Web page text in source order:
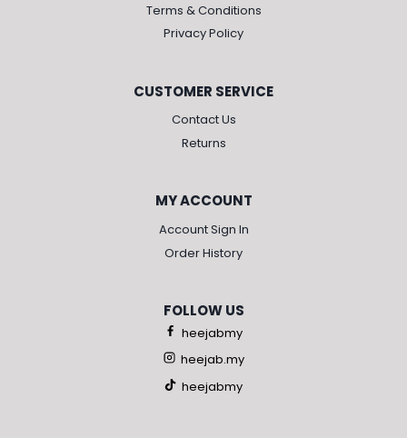
Terms & Conditions
Privacy Policy
CUSTOMER SERVICE
Contact Us
Returns
MY ACCOUNT
Account Sign In
Order History
FOLLOW US
heejabmy
heejab.my
heejabmy